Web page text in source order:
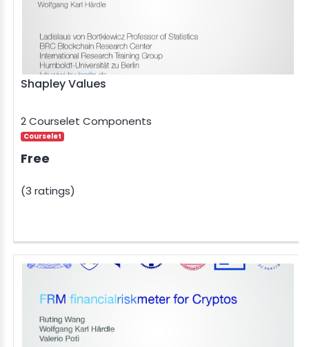
Shapley Values
2 Courselet Components
Courselet
Free
(3 ratings)